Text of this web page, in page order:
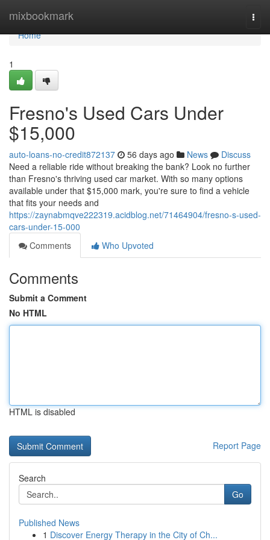
mixbookmark
Home
Home
1
Fresno's Used Cars Under
$15,000
auto-loans-no-credit872137 56 days ago News
Discuss
Need a reliable ride without breaking the bank? Look no further
than Fresno's thriving used car market. With so many options
available under that $15,000 mark, you're sure to find a vehicle
that fits your needs and
https://zaynabmqve222319.acidblog.net/71464904/fresno-s-used-
cars-under-15-000
Comments
Who Upvoted
Comments
Submit a Comment
No HTML
HTML is disabled
Report Page
Search
Go
Published News
1 Discover Energy Therapy in the City of Ch...